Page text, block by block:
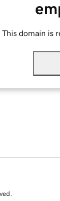
This domain is